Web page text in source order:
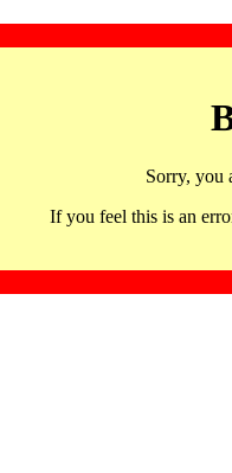
Sorry, you
If you feel this is an